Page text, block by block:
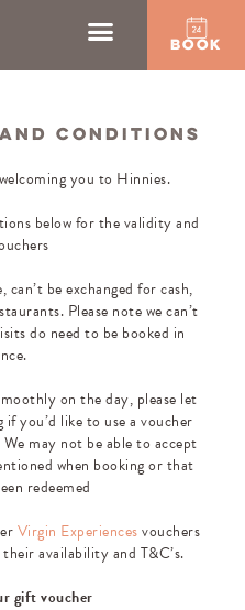
BOOK
CONDITIONS
you to Hinnies.
below for the validity and
be exchanged for cash,
Please note we can’t
do need to be booked in
on the day, please let
you’d like to use a voucher
may not be able to accept
when booking or that
redeemed
Virgin Experiencesvouchers
availability and T&C’s.
gift voucher